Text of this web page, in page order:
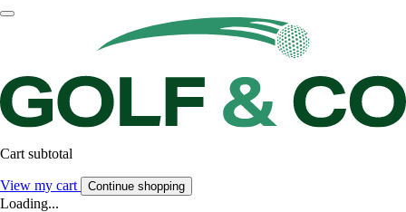
Cart subtotal
View my cart Continue shopping
Loading...